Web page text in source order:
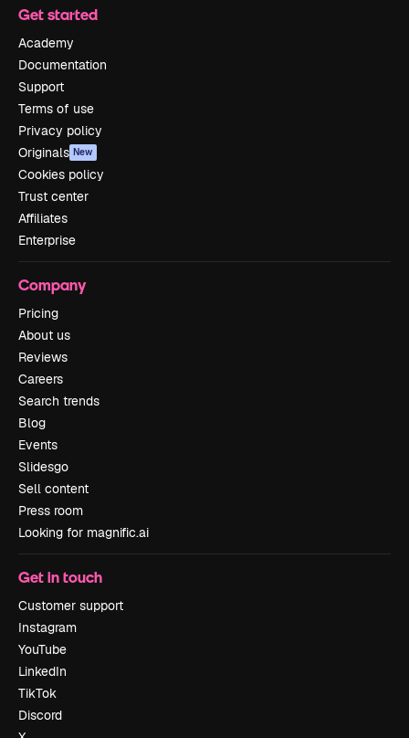
Get started
Academy
Documentation
Support
Terms of use
Privacy policy
Originals New
Cookies policy
Trust center
Affiliates
Enterprise
Company
Pricing
About us
Reviews
Careers
Search trends
Blog
Events
Slidesgo
Sell content
Press room
Looking for magnific.ai
Get in touch
Customer support
Instagram
YouTube
LinkedIn
TikTok
Discord